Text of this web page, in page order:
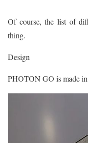
Of course, the list of
thing.
Design
PHOTON GO is made